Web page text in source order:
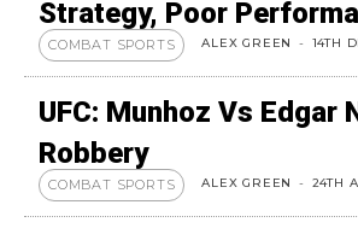
Strategy, Poor
COMBAT SPORTS ALEX GREEN - 14TH
UFC: Munhoz Vs Edgar
Robbery
COMBAT SPORTS ALEX GREEN - 24TH